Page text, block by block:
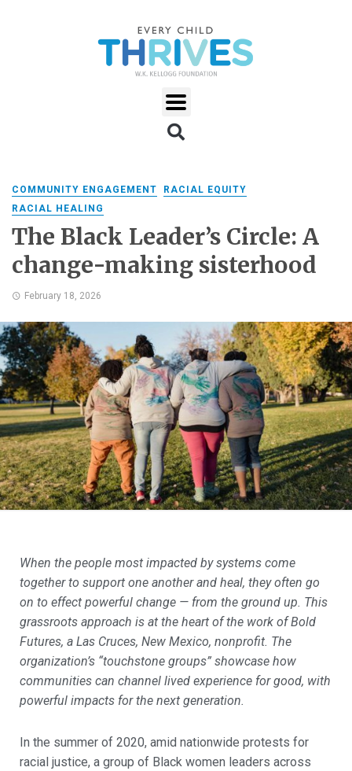
COMMUNITY ENGAGEMENT
RACIAL EQUITY
RACIAL HEALING
The Black Leader’s Circle: A
change-making sisterhood
February 18, 2026
When the people most impacted by systems come
together to support one another and heal, they often go
on to effect powerful change — from the ground up. This
grassroots approach is at the heart of the work of Bold
Futures, a Las Cruces, New Mexico, nonprofit. The
organization’s “touchstone groups” showcase how
communities can channel lived experience for good, with
powerful impacts for the next generation.
In the summer of 2020, amid nationwide protests for
racial justice, a group of Black women leaders across